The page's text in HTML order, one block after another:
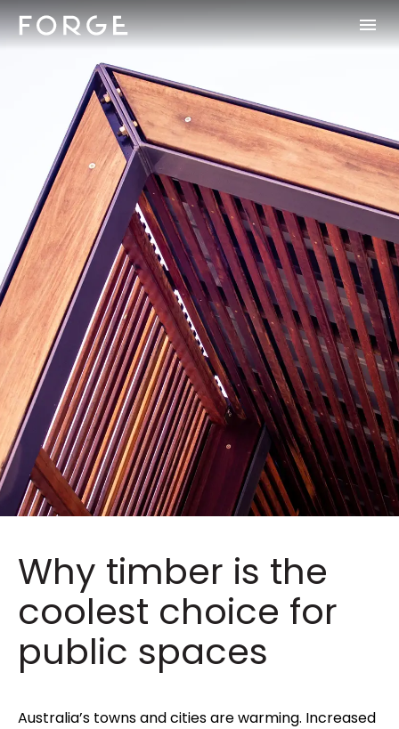
Why timber is the
coolest choice for
public spaces
Australia’s towns and cities are warming. Increased